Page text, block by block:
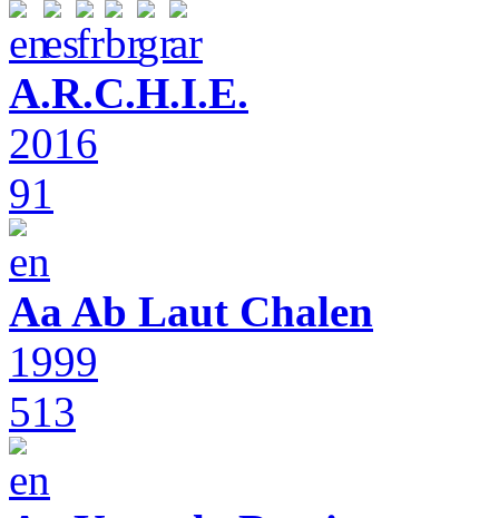
A.R.C.H.I.E.
2016
91
Aa Ab Laut Chalen
1999
513